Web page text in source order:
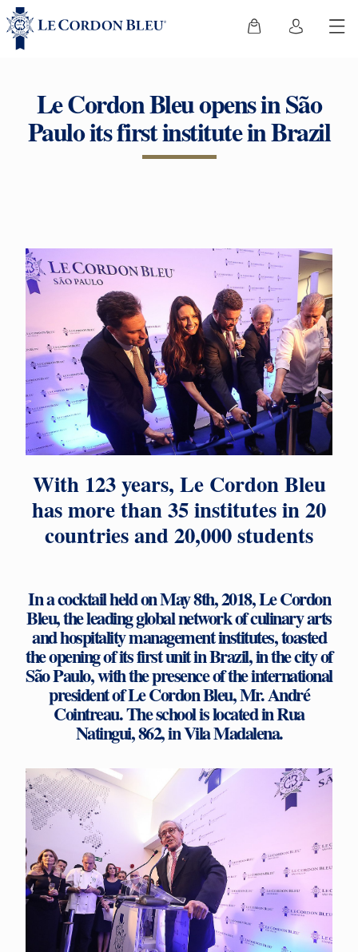
Le Cordon Bleu opens in São
Paulo its first institute in Brazil
With 123 years, Le Cordon Bleu
has more than 35 institutes in 20
countries and 20,000 students
In a cocktail held on May 8th, 2018, Le Cordon
Bleu, the leading global network of culinary arts
and hospitality management institutes, toasted
the opening of its first unit in Brazil, in the city of
São Paulo, with the presence of the international
president of Le Cordon Bleu, Mr. André
Cointreau. The school is located in Rua
Natingui, 862, in Vila Madalena.